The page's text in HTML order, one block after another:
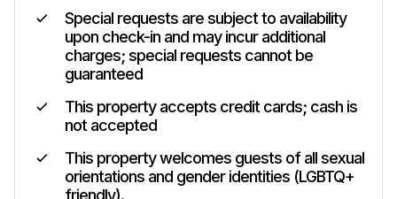
Special requests are subject to availability
upon check-in and may incur additional
charges; special requests cannot be
guaranteed
This property accepts credit cards; cash is
not accepted
This property welcomes guests of all sexual
orientations and gender identities (LGBTQ+
friendly).